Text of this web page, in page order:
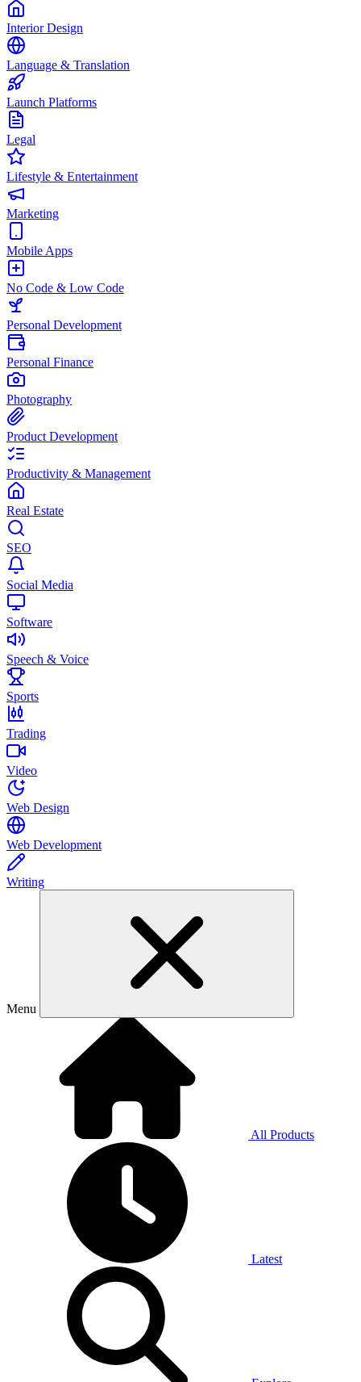
Interior Design
Language & Translation
Launch Platforms
Legal
Lifestyle & Entertainment
Marketing
Mobile Apps
No Code & Low Code
Personal Development
Personal Finance
Photography
Product Development
Productivity & Management
Real Estate
SEO
Social Media
Software
Speech & Voice
Sports
Trading
Video
Web Design
Web Development
Writing
Menu
All Products
Latest